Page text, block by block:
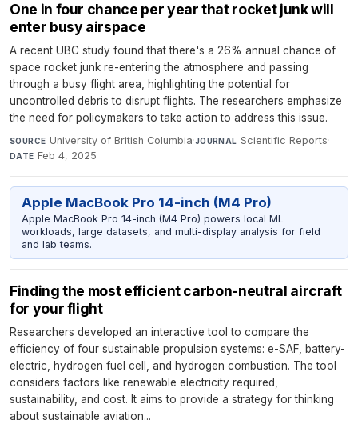
One in four chance per year that rocket junk will
enter busy airspace
A recent UBC study found that there's a 26% annual chance of
space rocket junk re-entering the atmosphere and passing
through a busy flight area, highlighting the potential for
uncontrolled debris to disrupt flights. The researchers emphasize
the need for policymakers to take action to address this issue.
SOURCE University of British Columbia·JOURNAL Scientific Reports·
DATE Feb 4, 2025
Apple MacBook Pro 14-inch (M4 Pro)
Apple MacBook Pro 14-inch (M4 Pro) powers local ML
workloads, large datasets, and multi-display analysis for field
and lab teams.
Finding the most efficient carbon-neutral aircraft
for your flight
Researchers developed an interactive tool to compare the
efficiency of four sustainable propulsion systems: e-SAF, battery-
electric, hydrogen fuel cell, and hydrogen combustion. The tool
considers factors like renewable electricity required,
sustainability, and cost. It aims to provide a strategy for thinking
about sustainable aviation...